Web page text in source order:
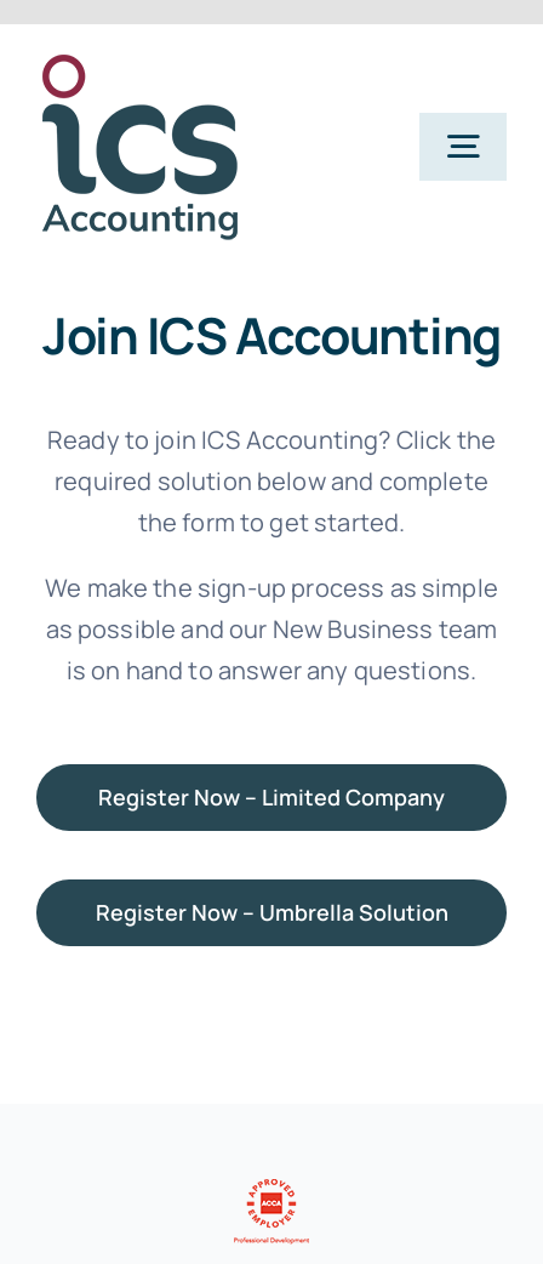
content
Services
Refer a Friend
About Us
News
Join ICS Accounting
Ready to join ICS Accounting? Click the
required solution below and complete
the form to get started.
We make the sign-up process as simple
as possible and our New Business team
is on hand to answer any questions.
Register Now – Limited Company
Register Now – Umbrella Solution